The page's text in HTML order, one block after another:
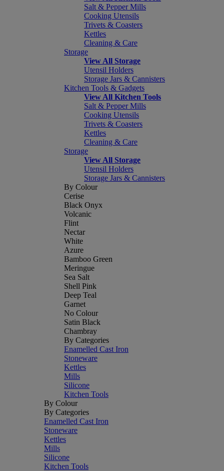
Salt & Pepper Mills
Cooking Utensils
Trivets & Coasters
Kettles
Cleaning & Care
Storage
View All Storage
Utensil Holders
Storage Jars & Cannisters
Kitchen Tools & Gadgets
View All Kitchen Tools
Salt & Pepper Mills
Cooking Utensils
Trivets & Coasters
Kettles
Cleaning & Care
Storage
View All Storage
Utensil Holders
Storage Jars & Cannisters
By Colour
Cerise
Black Onyx
Volcanic
Flint
Nectar
White
Azure
Bamboo Green
Meringue
Sea Salt
Shell Pink
Deep Teal
Garnet
No Colour
Satin Black
Chambray
By Categories
Enamelled Cast Iron
Stoneware
Kettles
Mills
Silicone
Kitchen Tools
By Colour
By Categories
Enamelled Cast Iron
Stoneware
Kettles
Mills
Silicone
Kitchen Tools